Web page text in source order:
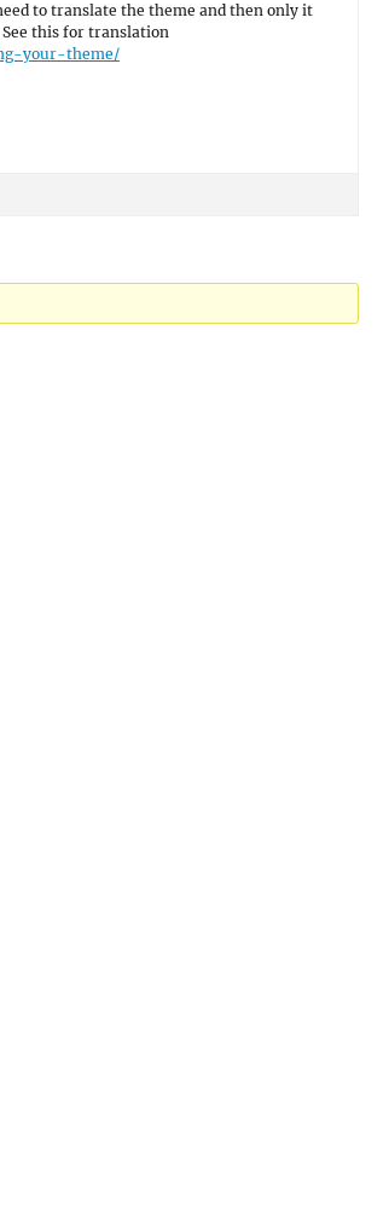
to translate the theme and then only it
this for translation
your-theme/